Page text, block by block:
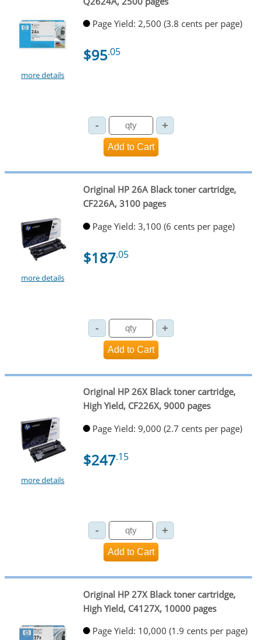
more details
Page Yield: 2,500 (3.8 cents per page)
$95.05
more details
Original HP 26A Black toner cartridge,
CF226A, 3100 pages
Page Yield: 3,100 (6 cents per page)
$187.05
more details
Original HP 26X Black toner cartridge,
High Yield, CF226X, 9000 pages
Page Yield: 9,000 (2.7 cents per page)
$247.15
Original HP 27X Black toner cartridge,
High Yield, C4127X, 10000 pages
Page Yield: 10,000 (1.9 cents per page)